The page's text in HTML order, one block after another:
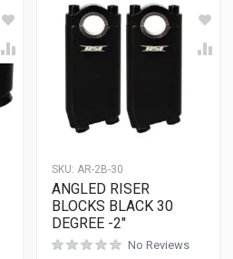
SKU: AR-2B-30
ANGLED RISER
BLOCKS BLACK 30
DEGREE -2″
No Reviews